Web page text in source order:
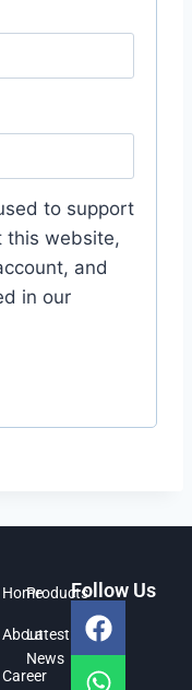
to support
this website,
and
in our
Home
About
Career
Products
Latest
News
Follow Us